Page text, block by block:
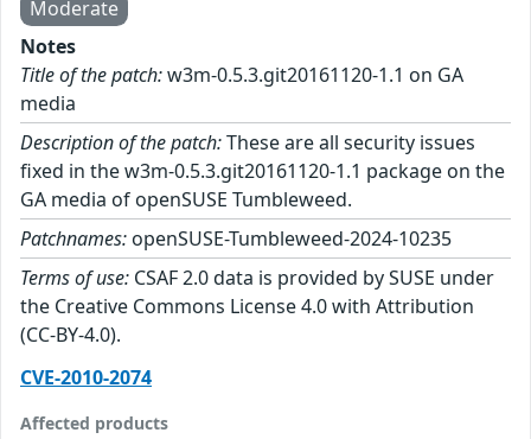
Moderate
Notes
Title of the patch:w3m-0.5.3.git20161120-1.1 on GA
media
Description of the patch:These are all security issues
fixed in the w3m-0.5.3.git20161120-1.1 package on the
GA media of openSUSE Tumbleweed.
Patchnames: openSUSE-Tumbleweed-2024-10235
Terms of use: CSAF 2.0 data is provided by SUSE under
the Creative Commons License 4.0 with Attribution
(CC-BY-4.0).
CVE-2010-2074
Affected products